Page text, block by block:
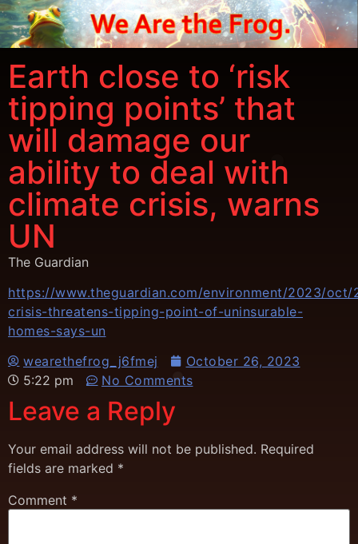
Earth close to ‘risk
tipping points’ that
will damage our
ability to deal with
climate crisis, warns
UN
The Guardian
https://www.theguardian.com/environment/2023/
crisis-threatens-tipping-point-of-uninsurable-
homes-says-un
wearethefrog_j6fmej
October 26, 2023
5:22 pm
No Comments
Leave a Reply
Your email address will not be published. Required
fields are marked *
Comment *